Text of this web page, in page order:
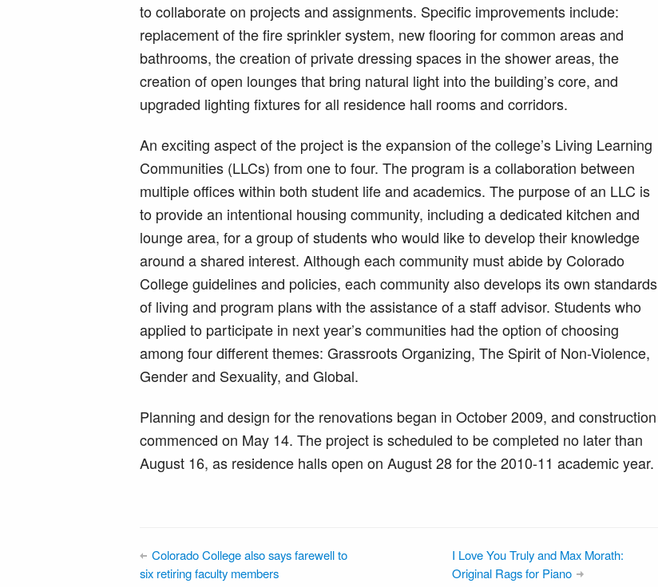
to collaborate on projects and assignments. Specific improvements include:
replacement of the fire sprinkler system, new flooring for common areas and
bathrooms, the creation of private dressing spaces in the shower areas, the
creation of open lounges that bring natural light into the building’s core, and
upgraded lighting fixtures for all residence hall rooms and corridors.
An exciting aspect of the project is the expansion of the college’s Living Learning
Communities (LLCs) from one to four. The program is a collaboration between
multiple offices within both student life and academics. The purpose of an LLC is
to provide an intentional housing community, including a dedicated kitchen and
lounge area, for a group of students who would like to develop their knowledge
around a shared interest. Although each community must abide by Colorado
College guidelines and policies, each community also develops its own standards
of living and program plans with the assistance of a staff advisor. Students who
applied to participate in next year’s communities had the option of choosing
among four different themes: Grassroots Organizing, The Spirit of Non-Violence,
Gender and Sexuality, and Global.
Planning and design for the renovations began in October 2009, and construction
commenced on May 14. The project is scheduled to be completed no later than
August 16, as residence halls open on August 28 for the 2010-11 academic year.
Colorado College also says farewell to
six retiring faculty members
I Love You Truly and Max Morath:
Original Rags for Piano